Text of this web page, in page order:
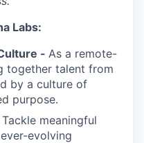
Labs:
- As a remote-
together talent from
by a culture of
purpose.
Tackle meaningful
evolving